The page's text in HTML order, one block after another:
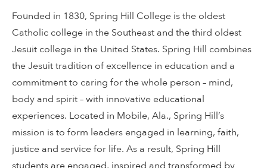
Founded in 1830, Spring Hill College is the oldest
Catholic college in the Southeast and the third oldest
Jesuit college in the United States. Spring Hill combines
the Jesuit tradition of excellence in education and a
commitment to caring for the whole person – mind,
body and spirit – with innovative educational
experiences. Located in Mobile, Ala., Spring Hill’s
mission is to form leaders engaged in learning, faith,
justice and service for life. As a result, Spring Hill